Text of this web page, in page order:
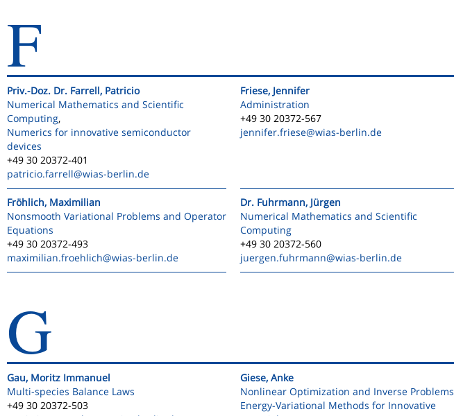
F
Priv.-Doz. Dr. Farrell, Patricio
Numerical Mathematics and Scientific
Computing,
Numerics for innovative semiconductor
devices
+49 30 20372-401
patricio.farrell@wias-berlin.de
Friese, Jennifer
Administration
+49 30 20372-567
jennifer.friese@wias-berlin.de
Fröhlich, Maximilian
Nonsmooth Variational Problems and Operator
Equations
+49 30 20372-493
maximilian.froehlich@wias-berlin.de
Dr. Fuhrmann, Jürgen
Numerical Mathematics and Scientific
Computing
+49 30 20372-560
juergen.fuhrmann@wias-berlin.de
G
Gau, Moritz Immanuel
Multi-species Balance Laws
+49 30 20372-503
Giese, Anke
Nonlinear Optimization and Inverse Problems
Energy-Variational Methods for Innovative